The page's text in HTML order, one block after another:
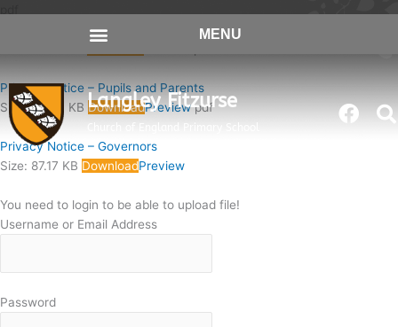
Langley Fitzurse
MENU
Privacy Notice – Recruitment
Privacy Notice – Pupils and Parents
Size: 90.87 KB DownloadPreviewpdf
Privacy Notice – Governors
Size: 87.17 KB DownloadPreview
You need to login to be able to upload file!
Username or Email Address
Password